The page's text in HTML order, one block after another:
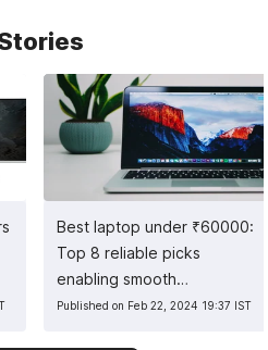
Best laptop under ₹60000:
Top 8 reliable picks
enabling smooth
multitasking
Published on Feb 22, 2024 19:37 IST